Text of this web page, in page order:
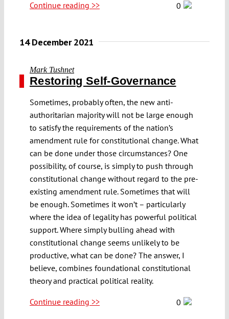
Continue reading >> 0
14 December 2021
Mark Tushnet
Restoring Self-Governance
Sometimes, probably often, the new anti-
authoritarian majority will not be large enough
to satisfy the requirements of the nation’s
amendment rule for constitutional change. What
can be done under those circumstances? One
possibility, of course, is simply to push through
constitutional change without regard to the pre-
existing amendment rule. Sometimes that will
be enough. Sometimes it won’t – particularly
where the idea of legality has powerful political
support. Where simply bulling ahead with
constitutional change seems unlikely to be
productive, what can be done? The answer, I
believe, combines foundational constitutional
theory and practical political reality.
Continue reading >> 0